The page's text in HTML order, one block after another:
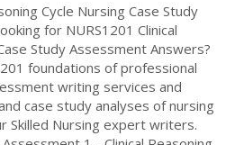
Cycle Nursing Case Study
for NURS1201 Clinical
Study Assessment Answers?
foundations of professional
writing services and
case study analyses of nursing
Skilled Nursing expert writers.